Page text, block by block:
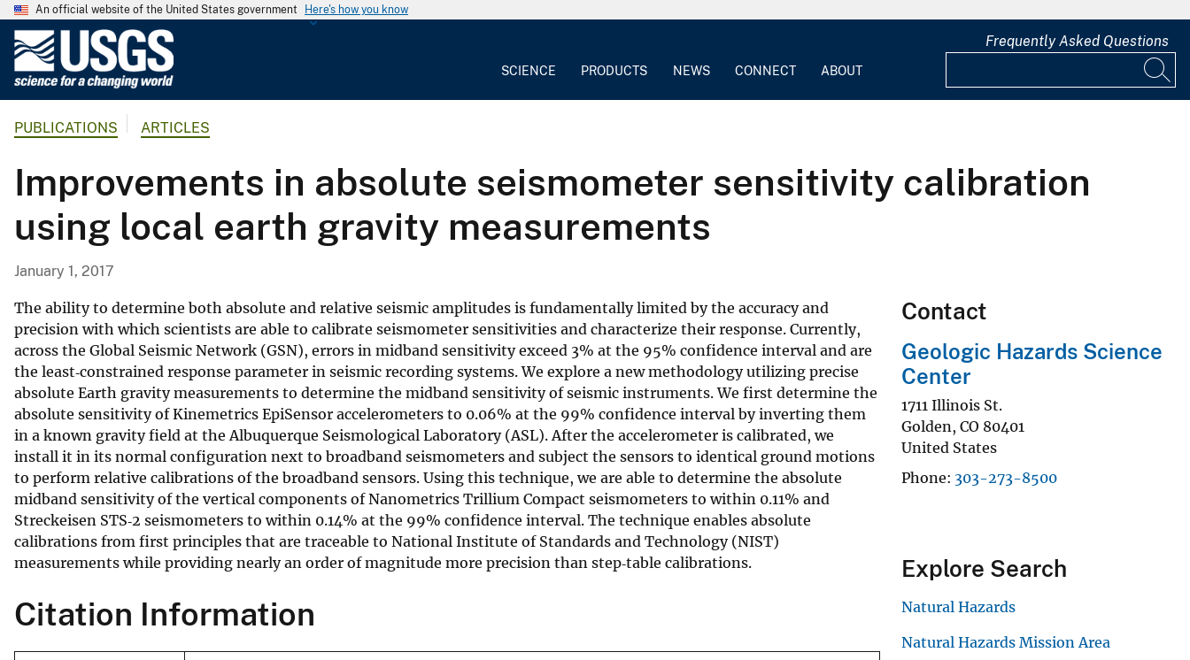
An official website of the United States government Here's how you know
G
o
l
g
a
l
S
u
r
v
e
y
SCIENCE PRODUCTS NEWS CONNECT ABOUT
Frequently Asked Questions
PUBLICATIONS ARTICLES
Improvements in absolute seismometer sensitivity calibration
using local earth gravity measurements
January 1, 2017
The ability to determine both absolute and relative seismic amplitudes is fundamentally limited by the accuracy and
precision with which scientists are able to calibrate seismometer sensitivities and characterize their response. Currently,
across the Global Seismic Network (GSN), errors in midband sensitivity exceed 3% at the 95% confidence interval and are
the least‐constrained response parameter in seismic recording systems. We explore a new methodology utilizing precise
absolute Earth gravity measurements to determine the midband sensitivity of seismic instruments. We first determine the
absolute sensitivity of Kinemetrics EpiSensor accelerometers to 0.06% at the 99% confidence interval by inverting them
in a known gravity field at the Albuquerque Seismological Laboratory (ASL). After the accelerometer is calibrated, we
install it in its normal configuration next to broadband seismometers and subject the sensors to identical ground motions
to perform relative calibrations of the broadband sensors. Using this technique, we are able to determine the absolute
midband sensitivity of the vertical components of Nanometrics Trillium Compact seismometers to within 0.11% and
Streckeisen STS‐2 seismometers to within 0.14% at the 99% confidence interval. The technique enables absolute
calibrations from first principles that are traceable to National Institute of Standards and Technology (NIST)
measurements while providing nearly an order of magnitude more precision than step‐table calibrations.
Citation Information
Contact
Geologic Hazards Science
Center
1711 Illinois St.
Golden, CO 80401
United States
Phone 303-273-8500
Explore Search
Natural Hazards
Natural Hazards Mission Area